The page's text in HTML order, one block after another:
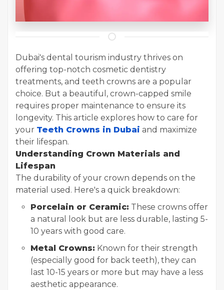
Dubai's dental tourism industry thrives on
offering top-notch cosmetic dentistry
treatments, and teeth crowns are a popular
choice. But a beautiful, crown-capped smile
requires proper maintenance to ensure its
longevity. This article explores how to care for
your Teeth Crowns in Dubai and maximize
their lifespan.
Understanding Crown Materials and
Lifespan
The durability of your crown depends on the
material used. Here's a quick breakdown:
Porcelain or Ceramic: These crowns offer
a natural look but are less durable, lasting 5-
10 years with good care.
Metal Crowns: Known for their strength
(especially good for back teeth), they can
last 10-15 years or more but may have a less
aesthetic appearance.